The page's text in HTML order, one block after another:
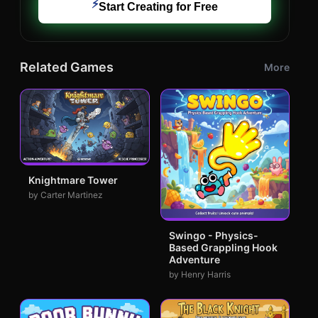
⚡Start Creating for Free
Related Games More
Knightmare Tower
by Carter Martinez
Swingo - Physics-
Based Grappling Hook
Adventure
by Henry Harris